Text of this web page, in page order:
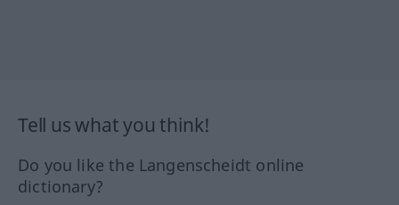
Tell us what you think!
Do you like the Langenscheidt online
dictionary?